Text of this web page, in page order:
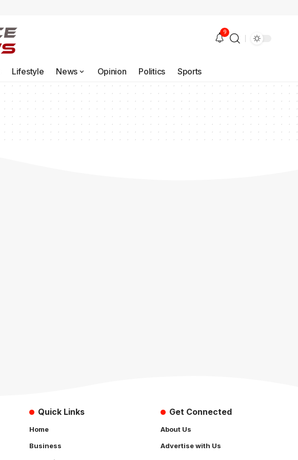
9
Lifestyle News Opinion Politics Sports
Quick Links
Home
Business
Get Connected
About Us
Advertise with Us